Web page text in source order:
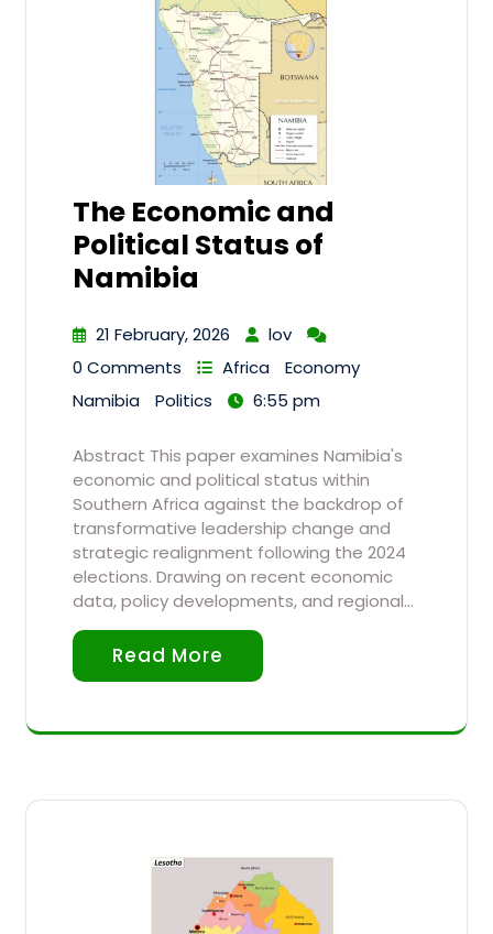
The Economic and
Political Status of
Namibia
21 February, 2026
lov
0 Comments
Africa
Economy
Namibia
Politics 6:55 pm
Abstract This paper examines Namibia's
economic and political status within
Southern Africa against the backdrop of
transformative leadership change and
strategic realignment following the 2024
elections. Drawing on recent economic
data, policy developments, and regional…
Read More